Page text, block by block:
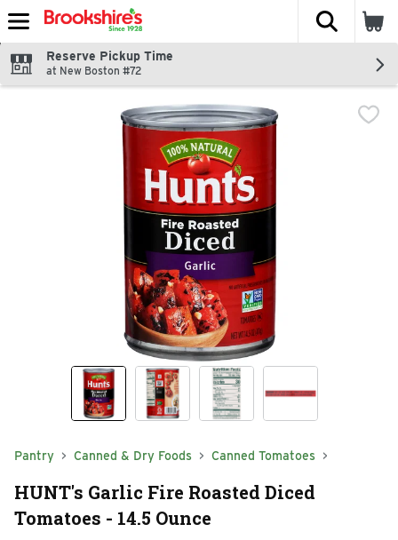
Skip header to page content
The
Reserve Pickup Time
at New Boston #72
Pantry Canned & Dry Foods Canned Tomatoes
HUNT's Garlic Fire Roasted Diced
Tomatoes - 14.5 Ounce